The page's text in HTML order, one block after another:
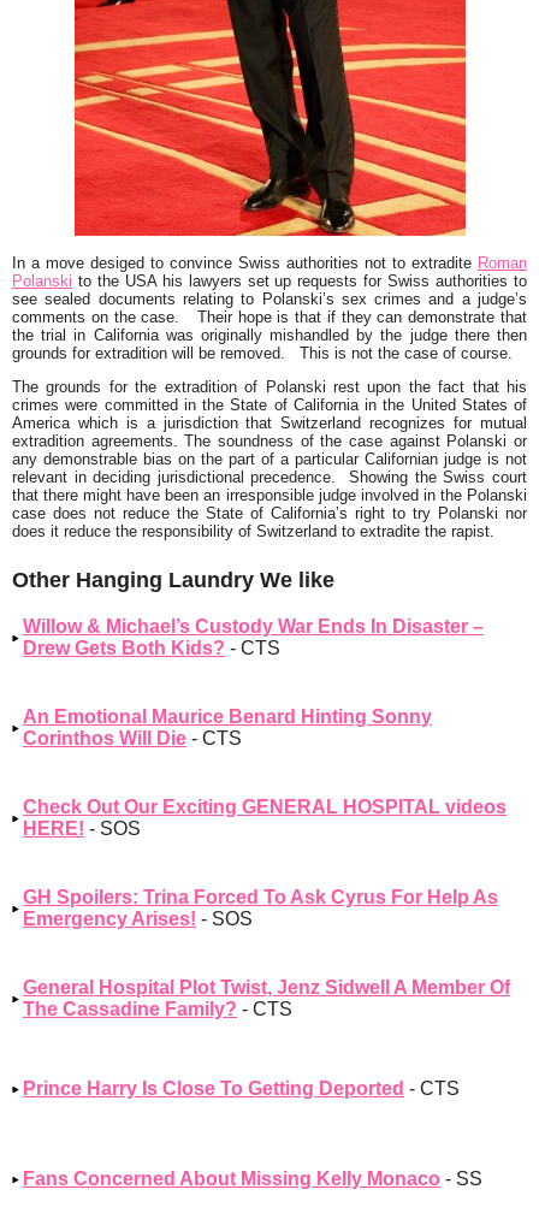
In a move desiged to convince Swiss authorities not to extradite Roman
Polanski to the USA his lawyers set up requests for Swiss authorities to
see sealed documents relating to Polanski’s sex crimes and a judge’s
comments on the case. Their hope is that if they can demonstrate that
the trial in California was originally mishandled by the judge there then
grounds for extradition will be removed. This is not the case of course.
The grounds for the extradition of Polanski rest upon the fact that his
crimes were committed in the State of California in the United States of
America which is a jurisdiction that Switzerland recognizes for mutual
extradition agreements. The soundness of the case against Polanski or
any demonstrable bias on the part of a particular Californian judge is not
relevant in deciding jurisdictional precedence. Showing the Swiss court
that there might have been an irresponsible judge involved in the Polanski
case does not reduce the State of California’s right to try Polanski nor
does it reduce the responsibility of Switzerland to extradite the rapist.
Other Hanging Laundry We like
Willow & Michael’s Custody War Ends In Disaster –
Drew Gets Both Kids? - CTS
An Emotional Maurice Benard Hinting Sonny
Corinthos Will Die - CTS
Check Out Our Exciting GENERAL HOSPITAL videos
HERE! - SOS
GH Spoilers: Trina Forced To Ask Cyrus For Help As
Emergency Arises! - SOS
General Hospital Plot Twist, Jenz Sidwell A Member Of
The Cassadine Family? - CTS
Prince Harry Is Close To Getting Deported - CTS
Fans Concerned About Missing Kelly Monaco - SS